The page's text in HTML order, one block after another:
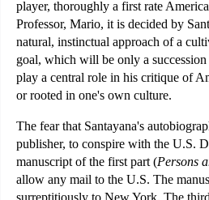
player, thoroughly a first rate
Professor, Mario, it is decided by
natural, instinctual approach of a
goal, which will be only a
play a central role in his critique of
or rooted in one's own culture.
The fear that Santayana's
publisher, to conspire with the U.S.
manuscript of the first part (Persons
allow any mail to the U.S. The
surreptitiously to New York. The